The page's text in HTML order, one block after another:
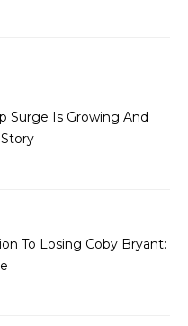
Surge Is Growing And
To Losing Coby Bryant: